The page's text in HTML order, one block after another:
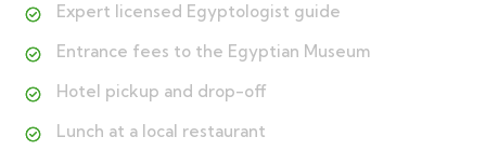
Expert licensed Egyptologist guide
Entrance fees to the Egyptian Museum
Hotel pickup and drop-off
Lunch at a local restaurant